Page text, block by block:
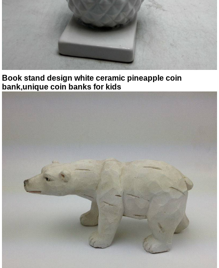
Book stand design white ceramic pineapple coin
bank,unique coin banks for kids